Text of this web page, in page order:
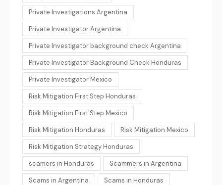
Private Investigations Argentina
Private Investigator Argentina
Private Investigator background check Argentina
Private Investigator Background Check Honduras
Private Investigator Mexico
Risk Mitigation First Step Honduras
Risk Mitigation First Step Mexico
Risk Mitigation Honduras
Risk Mitigation Mexico
Risk Mitigation Strategy Honduras
scamers in Honduras
Scammers in Argentina
Scams in Argentina
Scams in Honduras